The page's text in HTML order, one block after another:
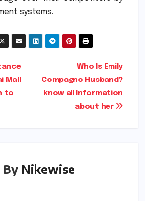
systems.
Who Is Emily
Compagno Husband?
know all Information
about her
Mall
to
By Nikewise